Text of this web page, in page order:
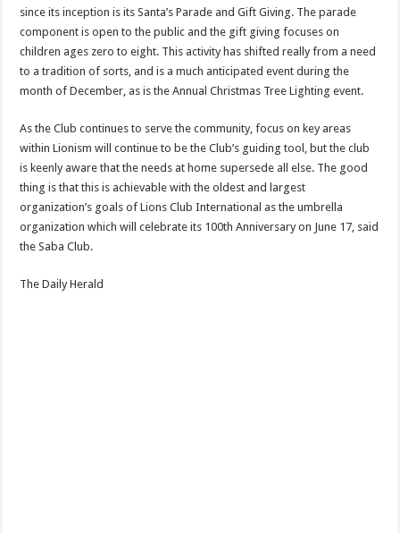
since its inception is its Santa’s Parade and Gift Giving. The parade
component is open to the public and the gift giving focuses on
children ages zero to eight. This activity has shifted really from a need
to a tradition of sorts, and is a much anticipated event during the
month of December, as is the Annual Christmas Tree Lighting event.
As the Club continues to serve the community, focus on key areas
within Lionism will continue to be the Club’s guiding tool, but the club
is keenly aware that the needs at home supersede all else. The good
thing is that this is achievable with the oldest and largest
organization’s goals of Lions Club International as the umbrella
organization which will celebrate its 100th Anniversary on June 17, said
the Saba Club.
The Daily Herald